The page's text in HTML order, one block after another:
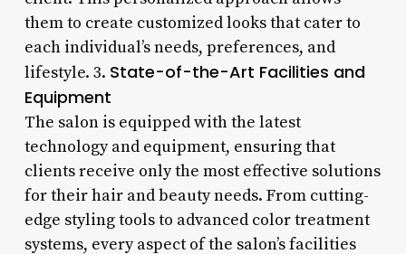
them to create customized looks that cater to
each individual’s needs, preferences, and
lifestyle. 3. State-of-the-Art Facilities and
Equipment
The salon is equipped with the latest
technology and equipment, ensuring that
clients receive only the most effective solutions
for their hair and beauty needs. From cutting-
edge styling tools to advanced color treatment
systems, every aspect of the salon’s facilities